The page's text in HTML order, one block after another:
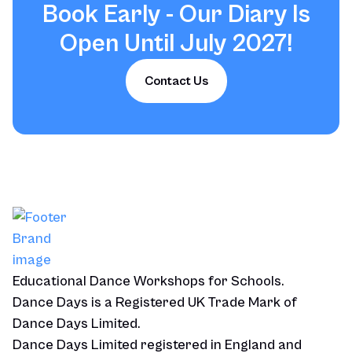
Book Early - Our Diary Is
Open Until July 2027!
Contact Us
Educational Dance Workshops for Schools.
Dance Days is a Registered UK Trade Mark of
Dance Days Limited.
Dance Days Limited registered in England and